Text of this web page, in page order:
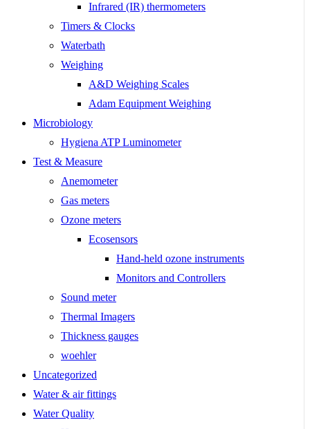
Infrared (IR) thermometers
Timers & Clocks
Waterbath
Weighing
A&D Weighing Scales
Adam Equipment Weighing
Microbiology
Hygiena ATP Luminometer
Test & Measure
Anemometer
Gas meters
Ozone meters
Ecosensors
Hand-held ozone instruments
Monitors and Controllers
Sound meter
Thermal Imagers
Thickness gauges
woehler
Uncategorized
Water & air fittings
Water Quality